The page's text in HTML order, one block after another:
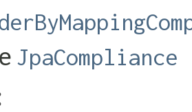
JpaCompliance